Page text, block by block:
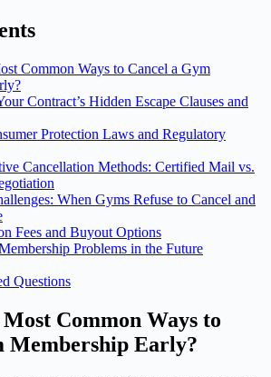
Common Ways to Cancel a Gym
Contract’s Hidden Escape Clauses and
Protection Laws and Regulatory
Cancellation Methods: Certified Mail vs.
When Gyms Refuse to Cancel and
Fees and Buyout Options
Problems in the Future
Questions
Common Ways to
Membership Early?